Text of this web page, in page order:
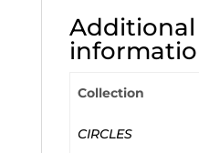
Additional
Collection
CIRCLES